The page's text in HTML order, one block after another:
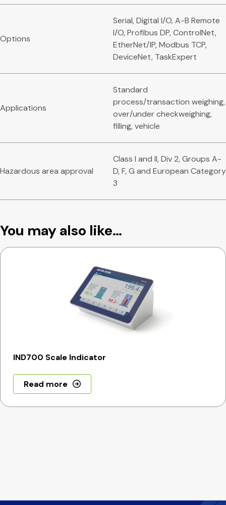
Options
Serial, Digital I/O, A-B Remote
I/O, Profibus DP, ControlNet,
EtherNet/IP, Modbus TCP,
DeviceNet, TaskExpert
Applications
Standard
process/transaction weighing,
over/under checkweighing,
filling, vehicle
Hazardous area approval
Class I and II, Div 2, Groups A-
D, F, G and European Category
3
You may also like…
IND700 Scale Indicator
Read more